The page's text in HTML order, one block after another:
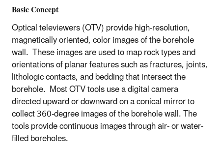
Basic Concept
Optical televiewers (OTV) provide high-resolution,
magnetically oriented, color images of the borehole
wall. These images are used to map rock types and
orientations of planar features such as fractures, joints,
lithologic contacts, and bedding that intersect the
borehole. Most OTV tools use a digital camera
directed upward or downward on a conical mirror to
collect 360-degree images of the borehole wall. The
tools provide continuous images through air- or water-
filled boreholes.